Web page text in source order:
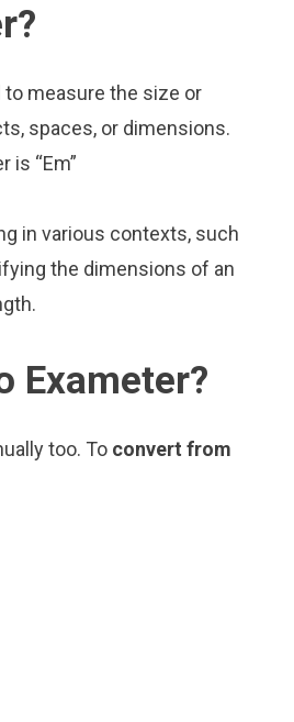
measure the size or
spaces, or dimensions.
is “Em”
in various contexts, such
the dimensions of an
Exameter?
too. To convert from